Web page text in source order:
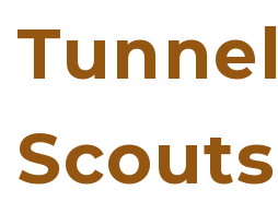
Tunnel
Scouts